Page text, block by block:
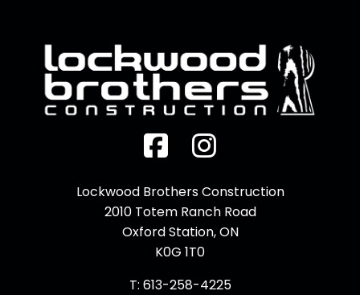
Facebook
Instagram
Lockwood Brothers Construction
2010 Totem Ranch Road
Oxford Station, ON
K0G 1T0
T: 613-258-4225